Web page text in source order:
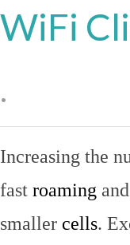
WiFi
.
Increasing the
fast roaming
smaller cells.